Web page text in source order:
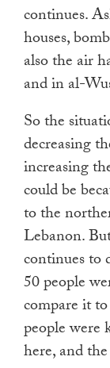
continues.
houses,
also the air
and in al-
So the
decreasing
increasing
could be
to the
Lebanon.
continues to
50 people
compare it
people were
here, and